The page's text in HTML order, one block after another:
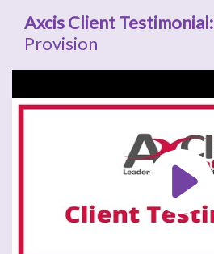
Axcis Client Testimonial:
Provision